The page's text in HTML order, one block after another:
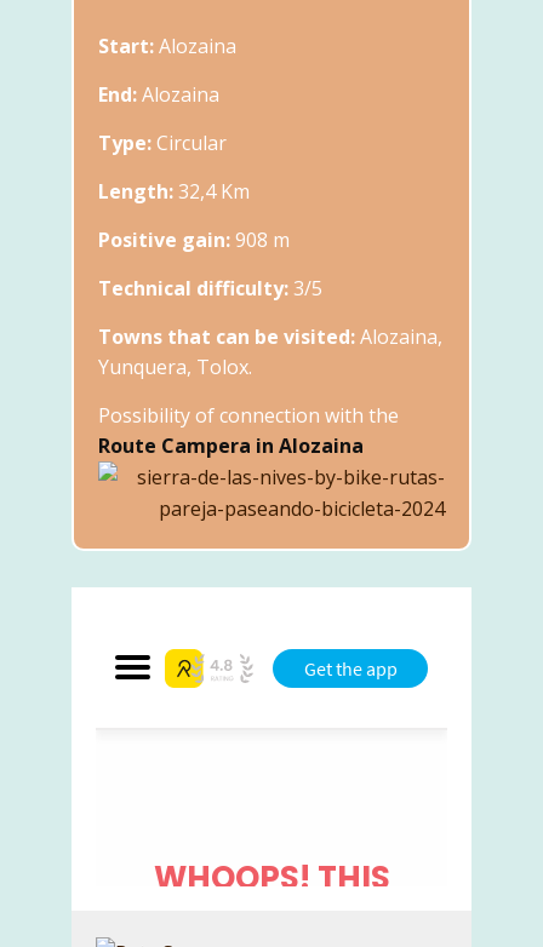
Start:Alozaina
End:Alozaina
Type:Circular
Length:32,4 Km
Positive gain:908 m
Technical difficulty:3/5
Towns that can be visited:Alozaina,
Yunquera, Tolox.
Possibility of connection with the
Route Campera in Alozaina